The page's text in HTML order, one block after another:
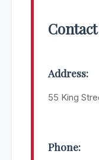
Address:
55 King
Phone: